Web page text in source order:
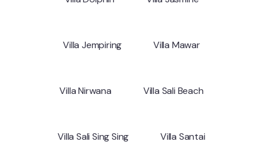
Villa Jempiring Villa Mawar
Villa Nirwana Villa Sali Beach
Villa Sali Sing Sing Villa Santai